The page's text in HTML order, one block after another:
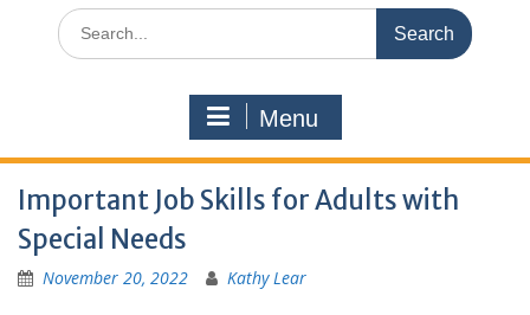
Search
for:
Menu
Important Job Skills for Adults with
Special Needs
November 20, 2022 Kathy Lear